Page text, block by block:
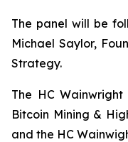
The panel will be
Michael Saylor,
Strategy.
The HC
Bitcoin Mining &
and the HC